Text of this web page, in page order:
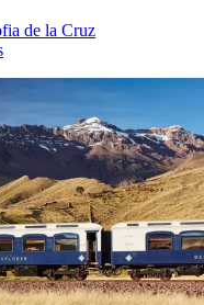
de la Cruz